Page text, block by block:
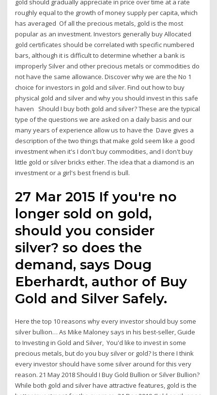
gold should gradually appreciate in price over time at a rate
roughly equal to the growth of money supply per capita, which
has averaged Of all the precious metals, gold is the most
popular as an investment. Investors generally buy Allocated
gold certificates should be correlated with specific numbered
bars, although it is difficult to determine whether a bank is
improperly Silver and other precious metals or commodities do
not have the same allowance. Discover why we are the No 1
choice for investors in gold and silver. Find out how to buy
physical gold and silver and why you should invest in this safe
haven Should I buy both gold and silver? These are the typical
type of the questions we are asked on a daily basis and our
many years of experience allow us to have the Dave gives a
description of the two things that make gold seem like a good
investment when it's I don't buy commodities, and I don't buy
little gold or silver bricks either. The idea that a diamond is an
investment or a girl's best friend is bull.
27 Mar 2015 If you're no
longer sold on gold,
should you consider
silver? so does the
demand, says Doug
Eberhardt, author of Buy
Gold and Silver Safely.
Here the top 10 reasons why every investor should buy some
silver bullion… As Mike Maloney says in his best-seller, Guide
to Investing in Gold and Silver, You'd like to invest in some
precious metals, but do you buy silver or gold? Is there I think
every investor should have some silver around for this very
reason. 21 May 2018 Should I Buy Gold Bullion or Silver Bullion?
While both gold and silver have attractive features, gold is the